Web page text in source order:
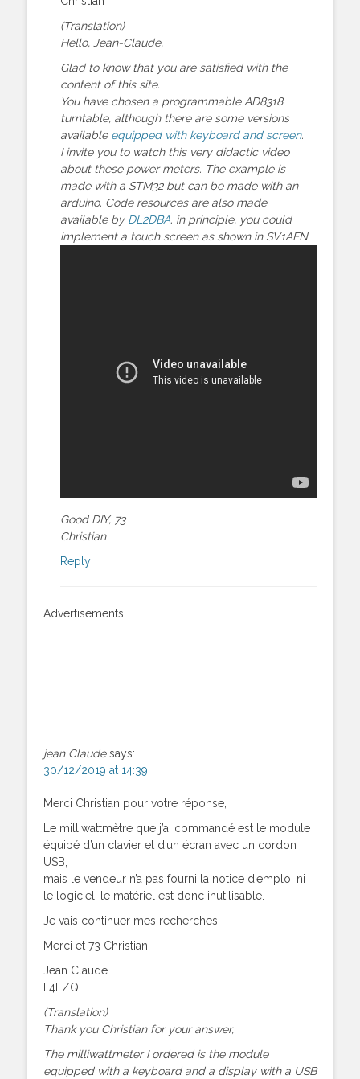
(Translation)
Hello, Jean-Claude,
Glad to know that you are satisfied with the
content of this site.
You have chosen a programmable AD8318
turntable, although there are some versions
available equipped with keyboard and screen.
I invite you to watch this very didactic video
about these power meters. The example is
made with a STM32 but can be made with an
arduino. Code resources are also made
available by DL2DBA. in principle, you could
implement a touch screen as shown in SV1AFN
Good DIY, 73
Christian
Reply
Advertisements
jean Claude says:
30/12/2019 at 14:39
Merci Christian pour votre réponse,
Le milliwattmètre que j’ai commandé est le module
équipé d’un clavier et d’un écran avec un cordon
USB,
mais le vendeur n’a pas fourni la notice d’emploi ni
le logiciel, le matériel est donc inutilisable.
Je vais continuer mes recherches.
Merci et 73 Christian.
Jean Claude.
F4FZQ.
(Translation)
Thank you Christian for your answer,
The milliwattmeter I ordered is the module
equipped with a keyboard and a display with a USB